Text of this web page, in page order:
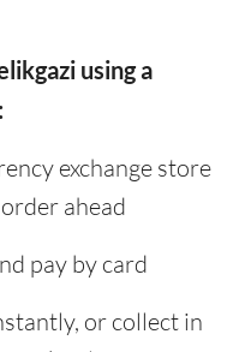
using a
exchange store
ahead
pay by card
or collect in